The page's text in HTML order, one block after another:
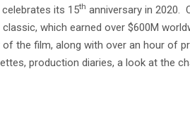
celebrates its 15th anniversary in 2020.
which earned over $600M
the film, along with over an hour of
production diaries, a look at the